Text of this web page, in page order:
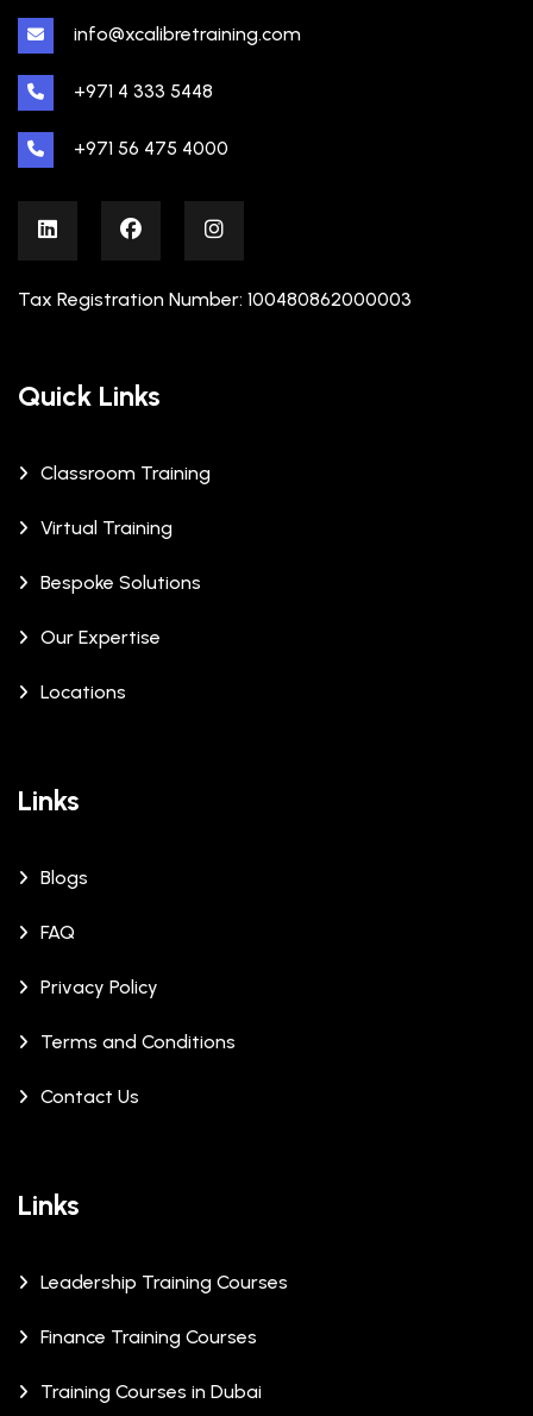
info@xcalibretraining.com
+971 4 333 5448
+971 56 475 4000
Tax Registration Number: 100480862000003
Quick Links
Classroom Training
Virtual Training
Bespoke Solutions
Our Expertise
Locations
Links
Blogs
FAQ
Privacy Policy
Terms and Conditions
Contact Us
Links
Leadership Training Courses
Finance Training Courses
Training Courses in Dubai